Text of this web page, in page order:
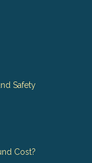
Safety
Cost?